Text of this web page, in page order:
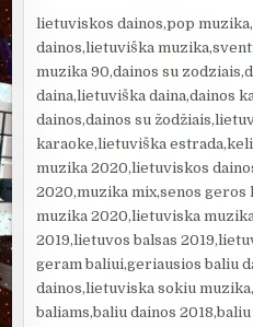
lietuviskos dainos,pop
dainos,lietuviška
muzika 90,dainos su
daina,lietuviška daina,dainos
dainos,dainos su
karaoke,lietuviška
muzika 2020,lietuviskos
2020,muzika mix,senos
muzika 2020,lietuviska
2019,lietuvos balsas
geram baliui,geriausios baliu
dainos,lietuviska sokiu
baliams,baliu dainos